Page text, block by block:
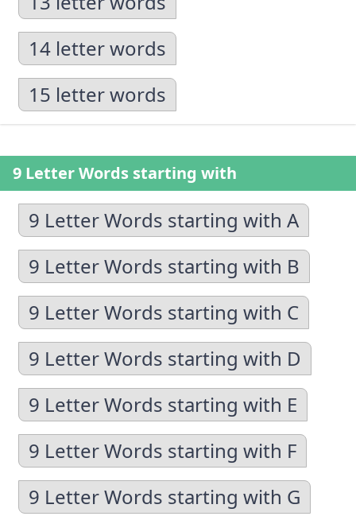
14 letter words
15 letter words
9 Letter Words starting with
9 Letter Words starting with A
9 Letter Words starting with B
9 Letter Words starting with C
9 Letter Words starting with D
9 Letter Words starting with E
9 Letter Words starting with F
9 Letter Words starting with G